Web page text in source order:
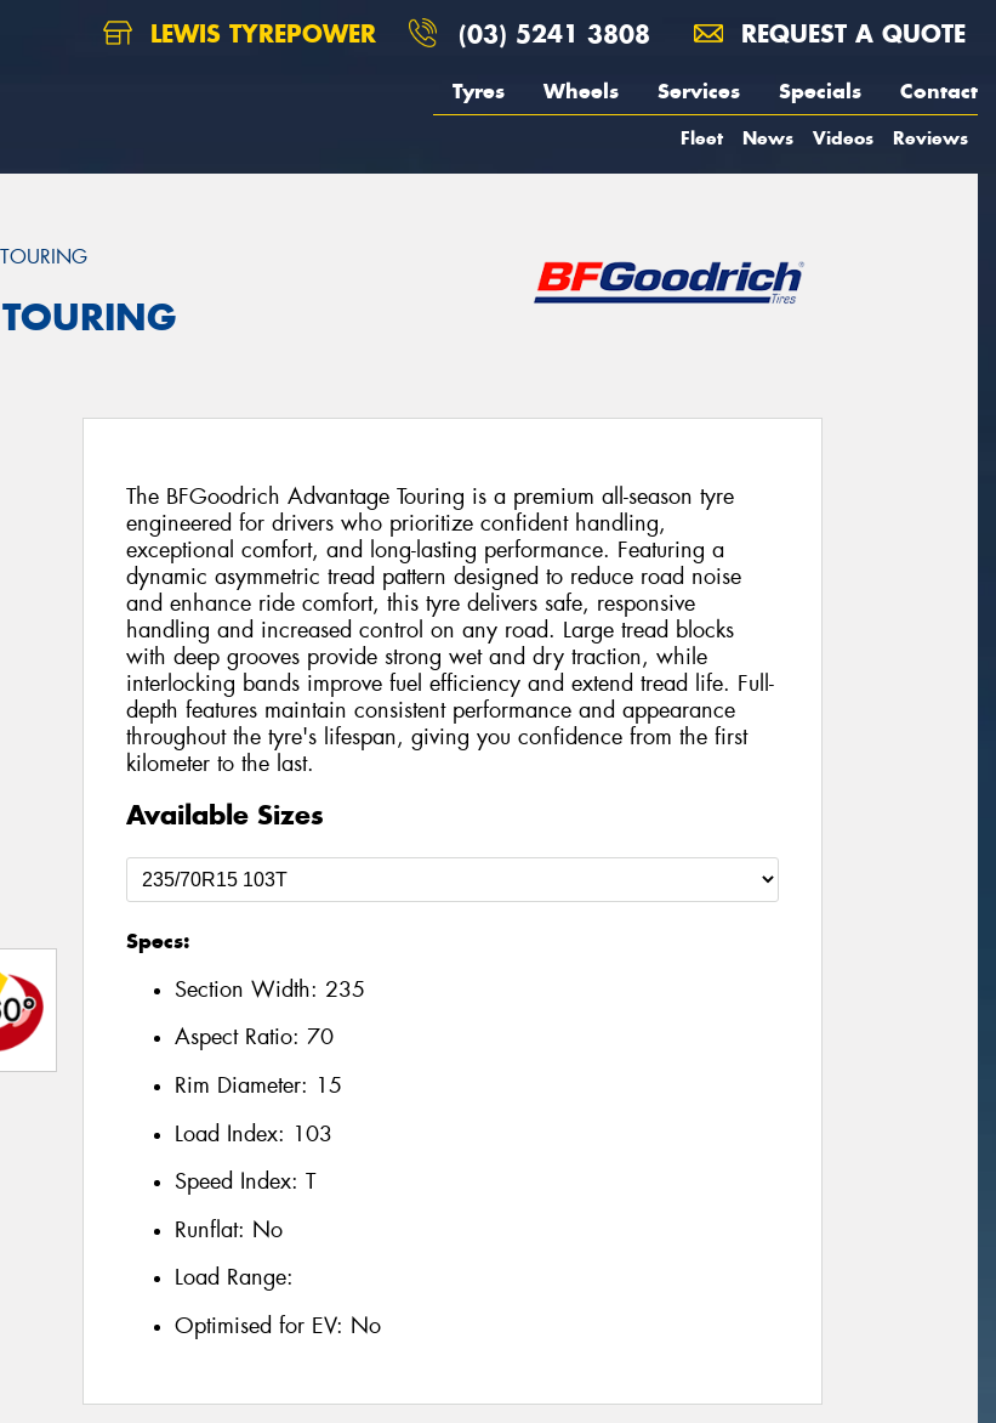
LEWIS TYREPOWER (03) 5241 3808 REQUEST A QUOTE
Tyres Wheels Services Specials Contact
Fleet News Videos Reviews
The BFGoodrich Advantage Touring is a premium all-season tyre
engineered for drivers who prioritize confident handling,
exceptional comfort, and long-lasting performance. Featuring a
dynamic asymmetric tread pattern designed to reduce road noise
and enhance ride comfort, this tyre delivers safe, responsive
handling and increased control on any road. Large tread blocks
with deep grooves provide strong wet and dry traction, while
interlocking bands improve fuel efficiency and extend tread life. Full-
depth features maintain consistent performance and appearance
throughout the tyre's lifespan, giving you confidence from the first
kilometer to the last.
Available Sizes
Specs:
Section Width: 235
Aspect Ratio: 70
Rim Diameter: 15
Load Index: 103
Speed Index: T
Runflat: No
Load Range:
Optimised for EV: No